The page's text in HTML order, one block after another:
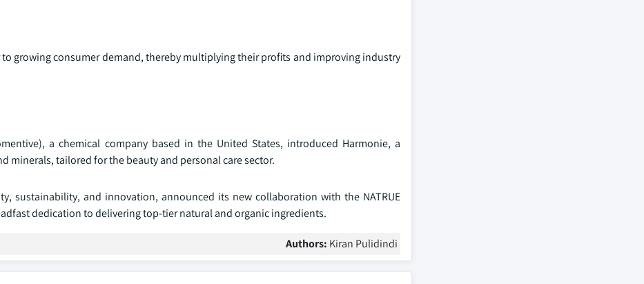
growing consumer demand, thereby multiplying their profits and improving industry
a chemical company based in the United States, introduced Harmonie, a
tailored for the beauty and personal care sector.
sustainability, and innovation, announced its new collaboration with the NATRUE
dedication to delivering top-tier natural and organic ingredients.
Authors: Kiran Pulidindi